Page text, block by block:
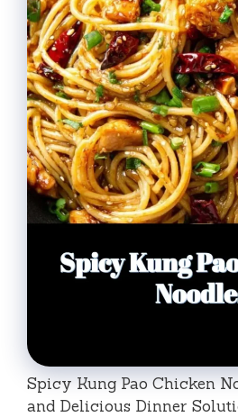
Spicy Kung Pao Chicken
and Delicious Dinner